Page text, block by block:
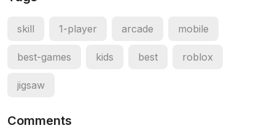
skill 1-player arcade mobile
best-games kids best roblox
jigsaw
Comments